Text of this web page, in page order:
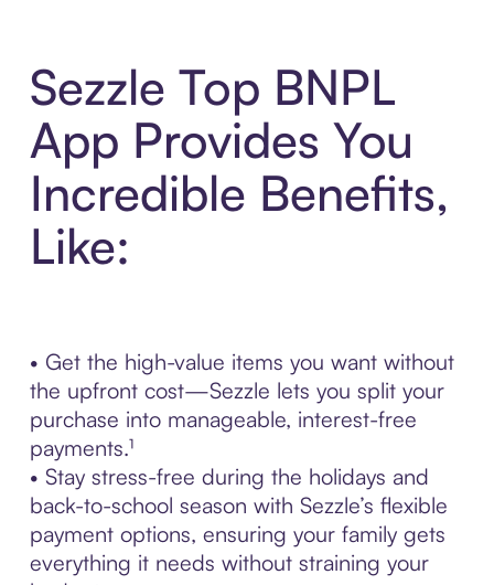
Sezzle Top BNPL
App Provides You
Incredible Benefits,
Like:
• Get the high-value items you want without
the upfront cost—Sezzle lets you split your
purchase into manageable, interest-free
payments.¹
• Stay stress-free during the holidays and
back-to-school season with Sezzle’s flexible
payment options, ensuring your family gets
everything it needs without straining your